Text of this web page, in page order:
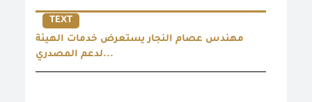
TEXT
مهندس عصام النجار يستعرض خدمات الهيئة
لدعم المصدري...